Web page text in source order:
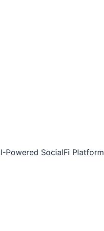
Powered SocialFi Platform